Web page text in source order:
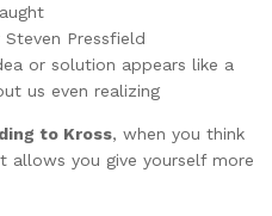
Pressfield
or solution appears like a
us even realizing
to Kross, when you think
allows you give yourself more